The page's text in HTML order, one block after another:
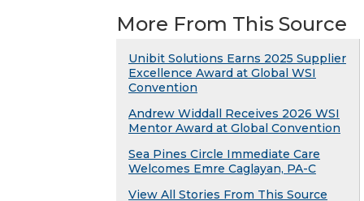
More From This Source
Unibit Solutions Earns 2025 Supplier
Excellence Award at Global WSI
Convention
Andrew Widdall Receives 2026 WSI
Mentor Award at Global Convention
Sea Pines Circle Immediate Care
Welcomes Emre Caglayan, PA-C
View All Stories From This Source